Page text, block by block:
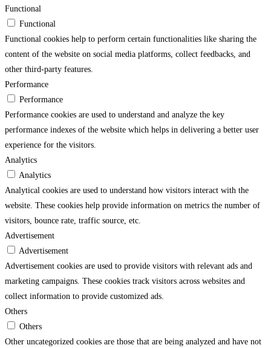
Functional
Functional
Functional cookies help to perform certain functionalities like sharing the
content of the website on social media platforms, collect feedbacks, and
other third-party features.
Performance
Performance
Performance cookies are used to understand and analyze the key
performance indexes of the website which helps in delivering a better user
experience for the visitors.
Analytics
Analytics
Analytical cookies are used to understand how visitors interact with the
website. These cookies help provide information on metrics the number of
visitors, bounce rate, traffic source, etc.
Advertisement
Advertisement
Advertisement cookies are used to provide visitors with relevant ads and
marketing campaigns. These cookies track visitors across websites and
collect information to provide customized ads.
Others
Others
Other uncategorized cookies are those that are being analyzed and have not